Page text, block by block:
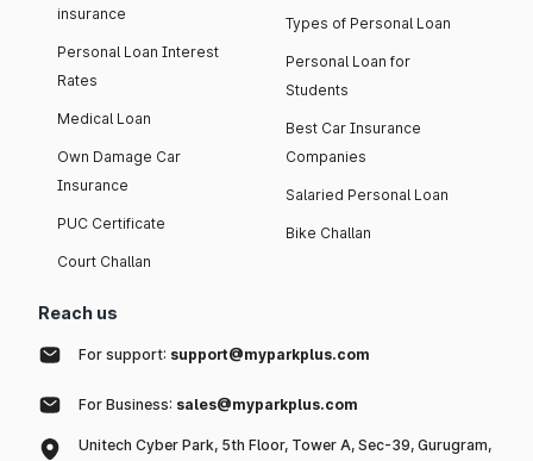
insurance
Personal Loan Interest
Rates
Medical Loan
Own Damage Car
Insurance
PUC Certificate
Court Challan
Types of Personal Loan
Personal Loan for
Students
Best Car Insurance
Companies
Salaried Personal Loan
Bike Challan
Reach us
For support: support@myparkplus.com
For Business: sales@myparkplus.com
Unitech Cyber Park, 5th Floor, Tower A, Sec-39, Gurugram,